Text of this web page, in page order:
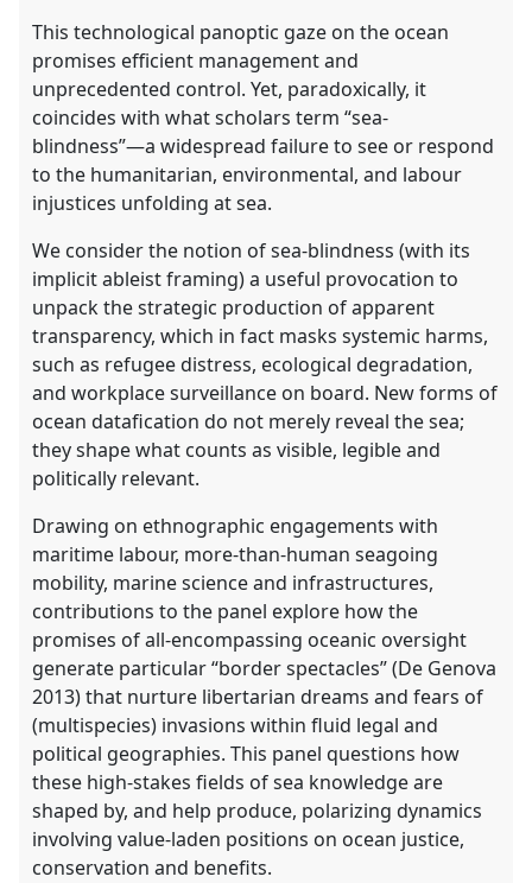
This technological panoptic gaze on the ocean
promises efficient management and
unprecedented control. Yet, paradoxically, it
coincides with what scholars term “sea-
blindness”—a widespread failure to see or respond
to the humanitarian, environmental, and labour
injustices unfolding at sea.
We consider the notion of sea-blindness (with its
implicit ableist framing) a useful provocation to
unpack the strategic production of apparent
transparency, which in fact masks systemic harms,
such as refugee distress, ecological degradation,
and workplace surveillance on board. New forms of
ocean datafication do not merely reveal the sea;
they shape what counts as visible, legible and
politically relevant.
Drawing on ethnographic engagements with
maritime labour, more-than-human seagoing
mobility, marine science and infrastructures,
contributions to the panel explore how the
promises of all-encompassing oceanic oversight
generate particular “border spectacles” (De Genova
2013) that nurture libertarian dreams and fears of
(multispecies) invasions within fluid legal and
political geographies. This panel questions how
these high-stakes fields of sea knowledge are
shaped by, and help produce, polarizing dynamics
involving value-laden positions on ocean justice,
conservation and benefits.